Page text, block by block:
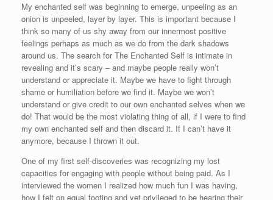
My enchanted self was beginning to emerge, unpeeling as an
onion is unpeeled, layer by layer. This is important because I
think so many of us shy away from our innermost positive
feelings perhaps as much as we do from the dark shadows
around us. The search for The Enchanted Self is intimate in
revealing and it’s scary – and maybe people really won’t
understand or appreciate it. Maybe we have to fight through
shame or humiliation before we find it. Maybe we won’t
understand or give credit to our own enchanted selves when we
do! That would be the most violating thing of all, if I were to find
my own enchanted self and then discard it. If I can’t have it
anymore, because I thrown it out.
One of my first self-discoveries was recognizing my lost
capacities for engaging with people without being paid. As I
interviewed the women I realized how much fun I was having,
how I felt on equal footing and yet privileged to be hearing their